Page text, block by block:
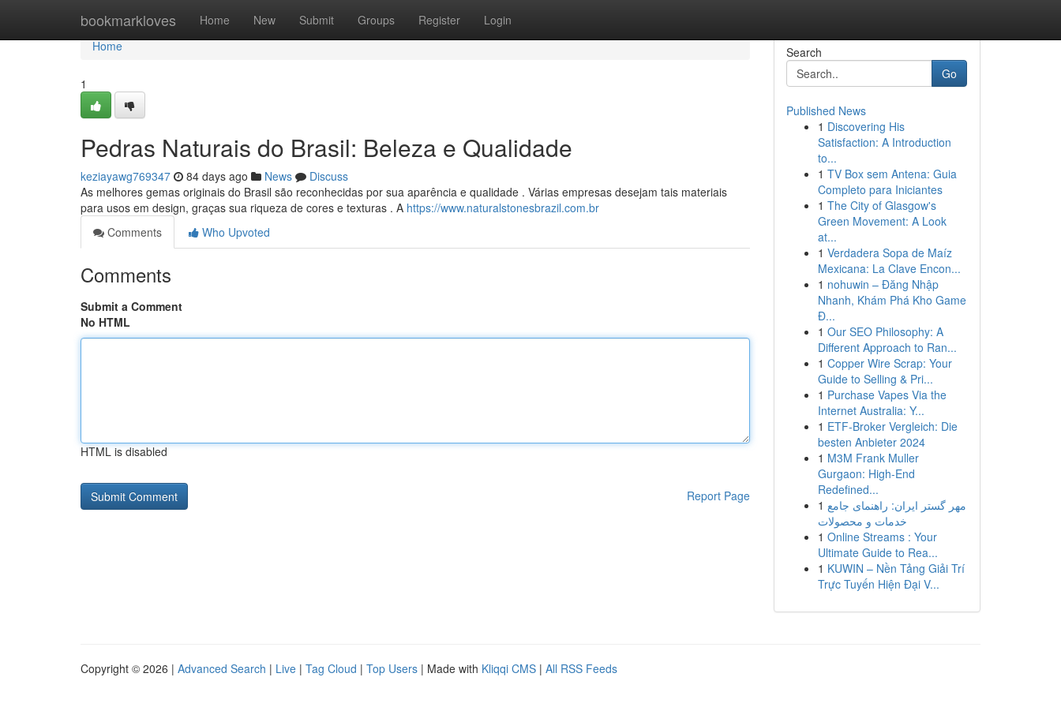
bookmarkloves Home New Submit Groups Register Login
Home
Home
1
Pedras Naturais do Brasil: Beleza e Qualidade
keziayawg769347 84 days ago News
Discuss
As melhores gemas originais do Brasil são reconhecidas por sua aparência e qualidade . Várias empresas desejam tais materiais
para usos em design, graças sua riqueza de cores e texturas . A https://www.naturalstonesbrazil.com.br
Comments
Who Upvoted
Comments
Submit a Comment
No HTML
HTML is disabled
Report Page
Search
Go
Published News
1 Discovering His
Satisfaction: A Introduction
to...
1 TV Box sem Antena: Guia
Completo para Iniciantes
1 The City of Glasgow's
Green Movement: A Look
at...
1 Verdadera Sopa de Maíz
Mexicana: La Clave Encon...
1 nohuwin – Đăng Nhập
Nhanh, Khám Phá Kho Game
Đ...
1 Our SEO Philosophy: A
Different Approach to Ran...
1 Copper Wire Scrap: Your
Guide to Selling & Pri...
1 Purchase Vapes Via the
Internet Australia: Y...
1 ETF-Broker Vergleich: Die
besten Anbieter 2024
1 M3M Frank Muller
Gurgaon: High-End
Redefined...
1 مهر گستر ایران: راهنمای جامع
خدمات و محصولات
1 Online Streams : Your
Ultimate Guide to Rea...
1 KUWIN – Nền Tảng Giải Trí
Trực Tuyến Hiện Đại V...
Copyright © 2026 | Advanced Search | Live | Tag Cloud | Top Users | Made with Kliqqi CMS | All RSS Feeds